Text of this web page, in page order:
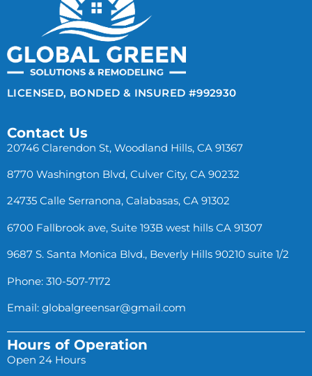
LICENSED, BONDED & INSURED #992930
Contact Us
20746 Clarendon St, Woodland Hills, CA 91367
8770 Washington Blvd, Culver City, CA 90232
24735 Calle Serranona, Calabasas, CA 91302
6700 Fallbrook ave, Suite 193B west hills CA 91307
9687 S. Santa Monica Blvd., Beverly Hills 90210 suite 1/2
Phone: 310-507-7172
Email: globalgreensar@gmail.com
Hours of Operation
Open 24 Hours